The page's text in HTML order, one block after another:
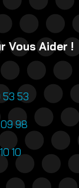
Vous Aider !
53
98
10